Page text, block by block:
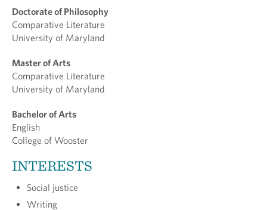
Doctorate of Philosophy
Comparative Literature
University of Maryland
Master of Arts
Comparative Literature
University of Maryland
Bachelor of Arts
English
College of Wooster
INTERESTS
Social justice
Writing